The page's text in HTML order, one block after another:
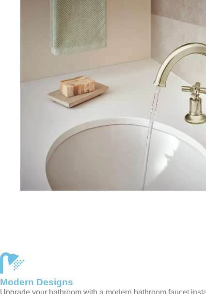
Modern Designs
Upgrade your bathroom with a modern bathroom faucet